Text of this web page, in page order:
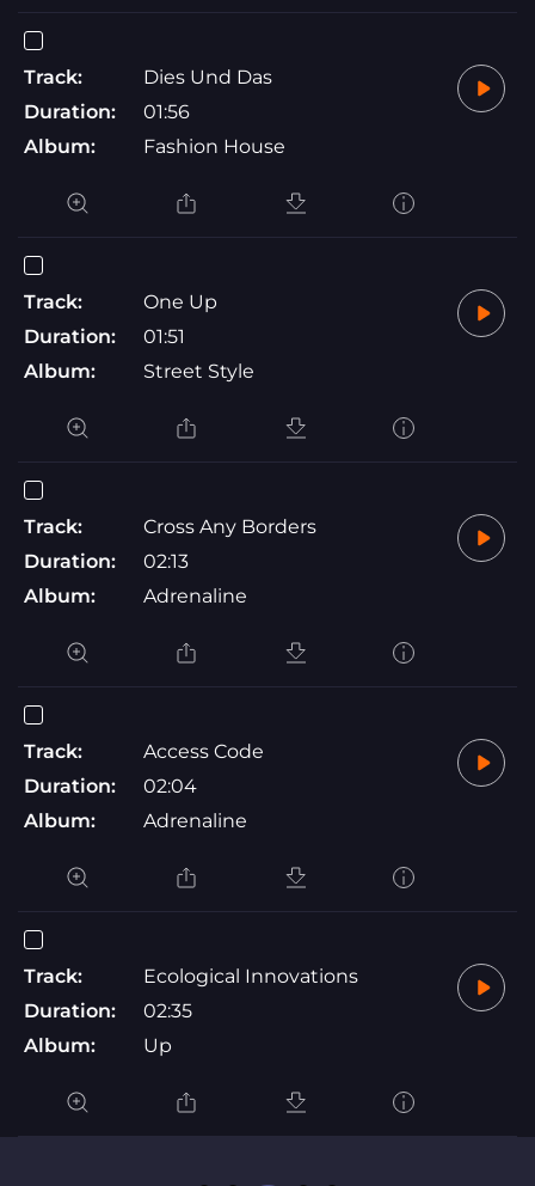
Track:
Dies Und Das
Duration:
01:56
Album:
Fashion House
Track:
One Up
Duration:
01:51
Album:
Street Style
Track:
Cross Any Borders
Duration:
02:13
Album:
Adrenaline
Track:
Access Code
Duration:
02:04
Album:
Adrenaline
Track:
Ecological Innovations
Duration:
02:35
Album:
Up